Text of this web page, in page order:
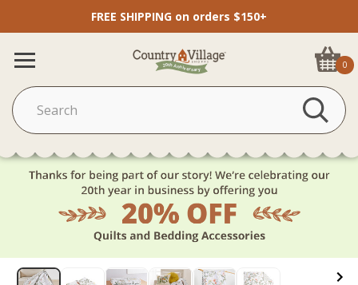
FREE SHIPPING on orders $150+
0